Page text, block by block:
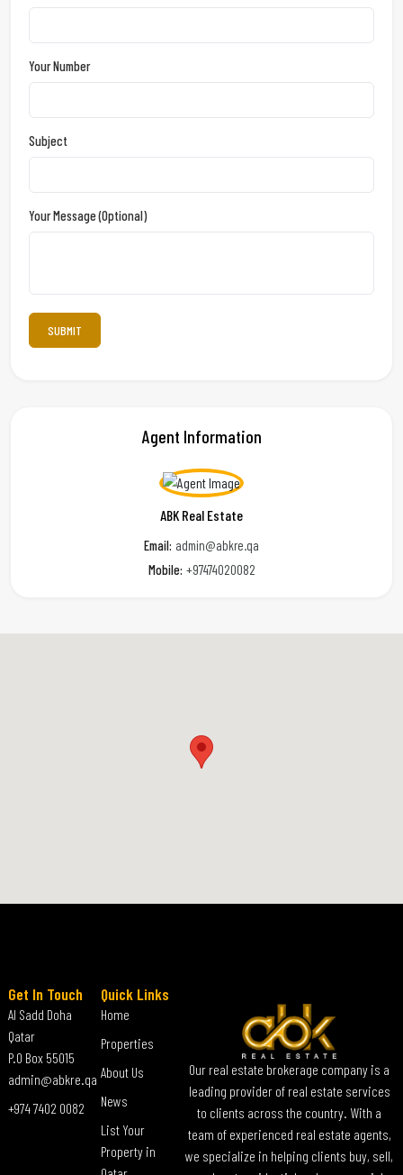
Your Number
Subject
Your Message (optional)
Agent Information
ABK Real Estate
Email: admin@abkre.qa
Mobile: +97474020082
Our real estate brokerage company is a
leading provider of real estate services
to clients across the country. With a
team of experienced real estate agents,
we specialize in helping clients buy, sell,
Quick Links
Home
Properties
About Us
News
List Your
Property in
Get In Touch
Al Sadd Doha
Qatar
P.O Box 55015
admin@abkre.qa
+974 7402 0082